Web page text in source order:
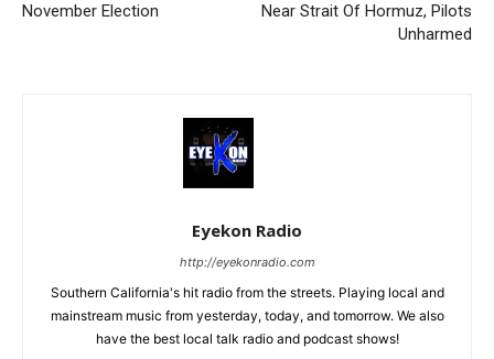
November Election
Near Strait Of Hormuz, Pilots
Unharmed
Eyekon Radio
http://eyekonradio.com
Southern California's hit radio from the streets. Playing local and
mainstream music from yesterday, today, and tomorrow. We also
have the best local talk radio and podcast shows!